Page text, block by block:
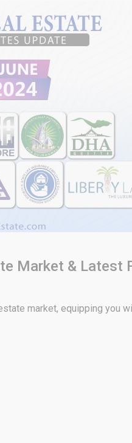
Market & Latest
market, equipping you